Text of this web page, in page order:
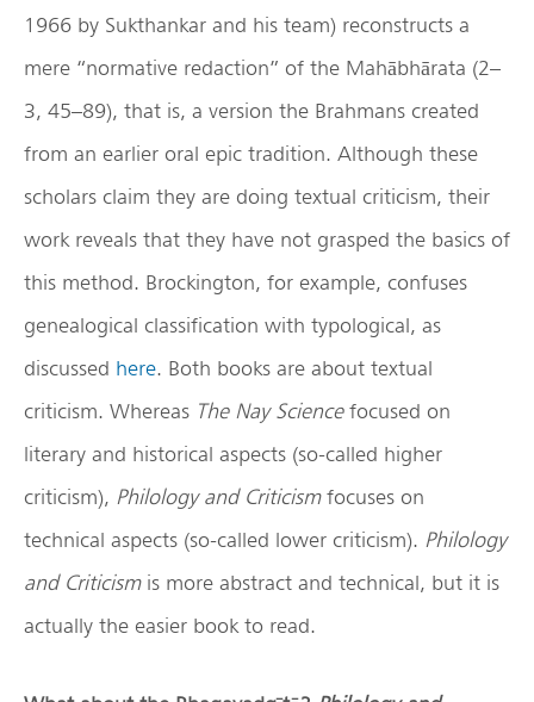
1966 by Sukthankar and his team) reconstructs a
mere “normative redaction” of the Mahābhārata (2–
3, 45–89), that is, a version the Brahmans created
from an earlier oral epic tradition. Although these
scholars claim they are doing textual criticism, their
work reveals that they have not grasped the basics of
this method. Brockington, for example, confuses
genealogical classification with typological, as
discussed here. Both books are about textual
criticism. Whereas The Nay Sciencefocused on
literary and historical aspects (so-called higher
criticism), Philology and Criticismfocuses on
technical aspects (so-called lower criticism). Philology
and Criticismis more abstract and technical, but it is
actually the easier book to read.